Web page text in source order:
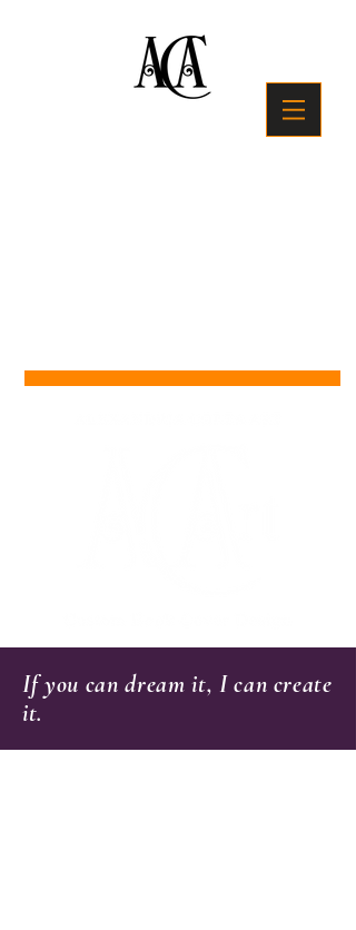
If you can dream it, I can create
it.